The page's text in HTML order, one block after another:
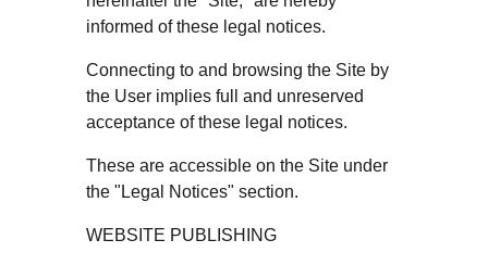
informed of these legal notices.
Connecting to and browsing the Site by
the User implies full and unreserved
acceptance of these legal notices.
These are accessible on the Site under
the "Legal Notices" section.
WEBSITE PUBLISHING